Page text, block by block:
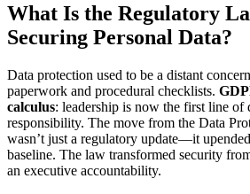
What Is the Regulatory
Securing Personal Data?
Data protection used to be a distant
paperwork and procedural checklists.
calculus: leadership is now the first line of
responsibility. The move from the Data
wasn’t just a regulatory update—it
baseline. The law transformed security
an executive accountability.